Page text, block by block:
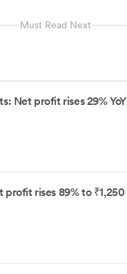
Must Read Next
Net profit rises 29% YoY
profit rises 89% to ₹1,250